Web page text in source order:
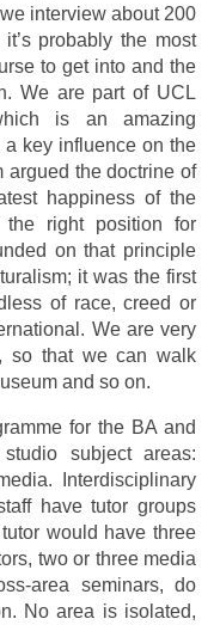
interview about 200
probably the most
to get into and the
We are part of UCL
is an amazing
a key influence on the
argued the doctrine of
happiness of the
the right position for
on that principle
it was the first
of race, creed or
We are very
so that we can walk
and so on.
for the BA and
subject areas:
Interdisciplinary
have tutor groups
would have three
two or three media
area seminars, do
No area is isolated,